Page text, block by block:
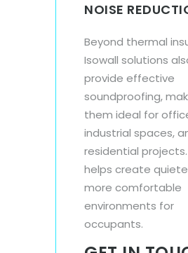
NOISE
Beyond thermal
Isowall solutions
provide effective
soundproofing,
them ideal for
industrial spaces,
residential projects.
helps create
more comfortable
environments for
occupants.